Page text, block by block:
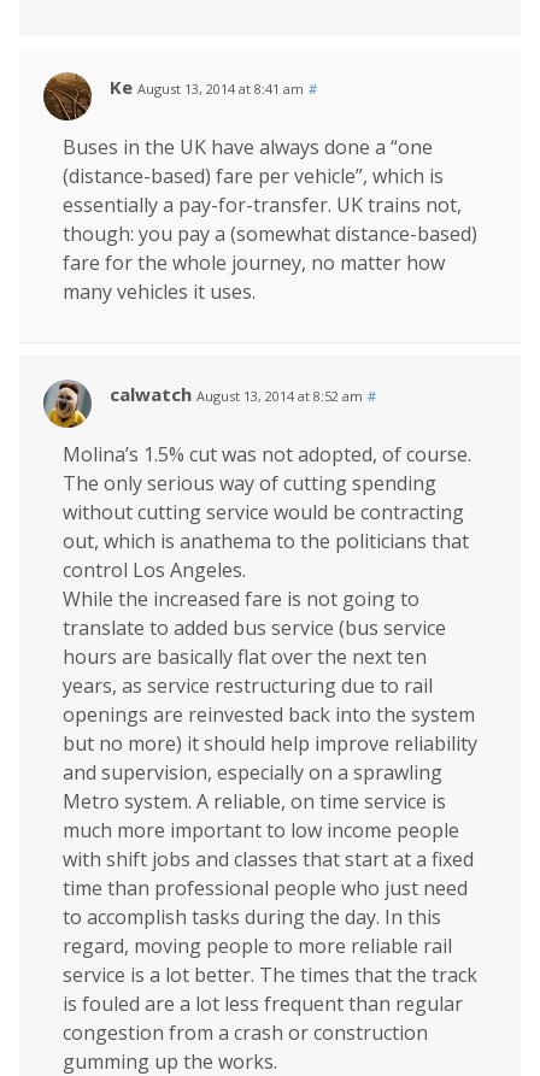
Ke August 13, 2014 at 8:41 am #
Buses in the UK have always done a “one
(distance-based) fare per vehicle”, which is
essentially a pay-for-transfer. UK trains not,
though: you pay a (somewhat distance-based)
fare for the whole journey, no matter how
many vehicles it uses.
calwatch August 13, 2014 at 8:52 am #
Molina’s 1.5% cut was not adopted, of course.
The only serious way of cutting spending
without cutting service would be contracting
out, which is anathema to the politicians that
control Los Angeles.
While the increased fare is not going to
translate to added bus service (bus service
hours are basically flat over the next ten
years, as service restructuring due to rail
openings are reinvested back into the system
but no more) it should help improve reliability
and supervision, especially on a sprawling
Metro system. A reliable, on time service is
much more important to low income people
with shift jobs and classes that start at a fixed
time than professional people who just need
to accomplish tasks during the day. In this
regard, moving people to more reliable rail
service is a lot better. The times that the track
is fouled are a lot less frequent than regular
congestion from a crash or construction
gumming up the works.